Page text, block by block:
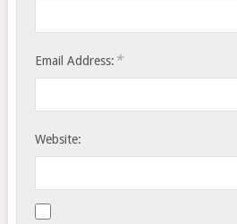
Email Address: *
Website: